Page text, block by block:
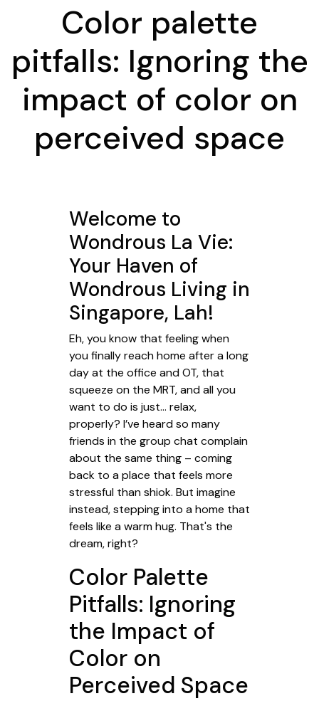
Color palette
pitfalls: Ignoring the
impact of color on
perceived space
Welcome to
Wondrous La Vie:
Your Haven of
Wondrous Living in
Singapore, Lah!
Eh, you know that feeling when
you finally reach home after a long
day at the office and OT, that
squeeze on the MRT, and all you
want to do is just… relax,
properly? I’ve heard so many
friends in the group chat complain
about the same thing – coming
back to a place that feels more
stressful than shiok. But imagine
instead, stepping into a home that
feels like a warm hug. That's the
dream, right?
Color Palette
Pitfalls: Ignoring
the Impact of
Color on
Perceived Space